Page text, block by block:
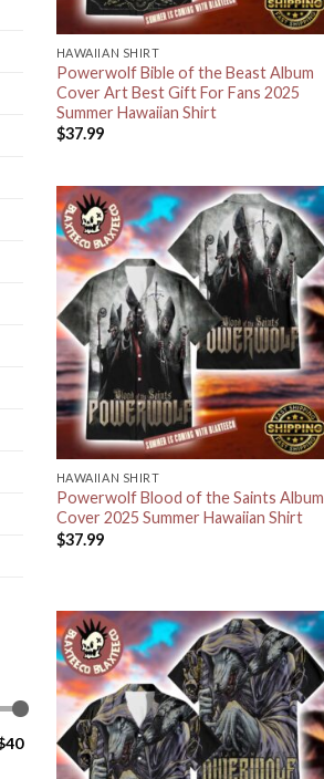
HAWAIIAN SHIRT
Powerwolf Bible of the Beast Album
Cover Art Best Gift For Fans 2025
Summer Hawaiian Shirt
$37.99
HAWAIIAN SHIRT
Powerwolf Blood of the Saints Album
Cover 2025 Summer Hawaiian Shirt
$37.99